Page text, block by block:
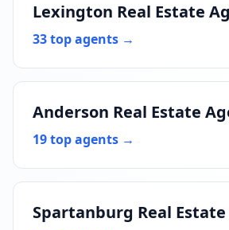
Lexington Real Estate
33 top agents →
Anderson Real Estate
19 top agents →
Spartanburg Real